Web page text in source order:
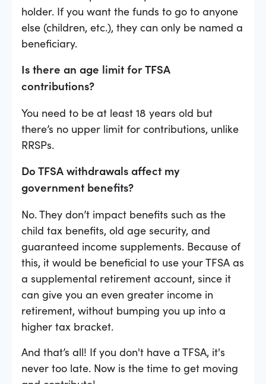
holder. If you want the funds to go to anyone
else (children, etc.), they can only be named a
beneficiary.
Is there an age limit for TFSA
contributions?
You need to be at least 18 years old but
there’s no upper limit for contributions, unlike
RRSPs.
Do TFSA withdrawals affect my
government benefits?
No. They don’t impact benefits such as the
child tax benefits, old age security, and
guaranteed income supplements. Because of
this, it would be beneficial to use your TFSA as
a supplemental retirement account, since it
can give you an even greater income in
retirement, without bumping you up into a
higher tax bracket.
And that’s all! If you don't have a TFSA, it's
never too late. Now is the time to get moving